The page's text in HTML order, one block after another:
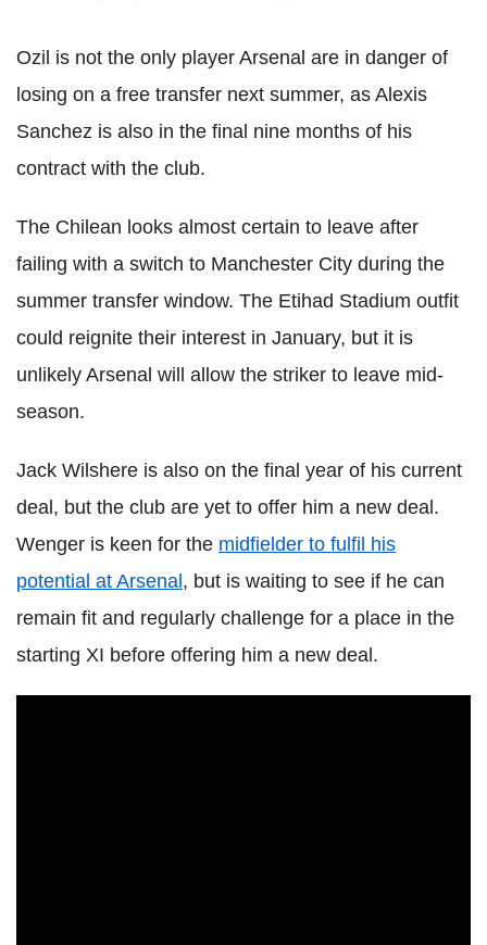
Ozil is not the only player Arsenal are in danger of
losing on a free transfer next summer, as Alexis
Sanchez is also in the final nine months of his
contract with the club.
The Chilean looks almost certain to leave after
failing with a switch to Manchester City during the
summer transfer window. The Etihad Stadium outfit
could reignite their interest in January, but it is
unlikely Arsenal will allow the striker to leave mid-
season.
Jack Wilshere is also on the final year of his current
deal, but the club are yet to offer him a new deal.
Wenger is keen for the midfielder to fulfil his
potential at Arsenal, but is waiting to see if he can
remain fit and regularly challenge for a place in the
starting XI before offering him a new deal.